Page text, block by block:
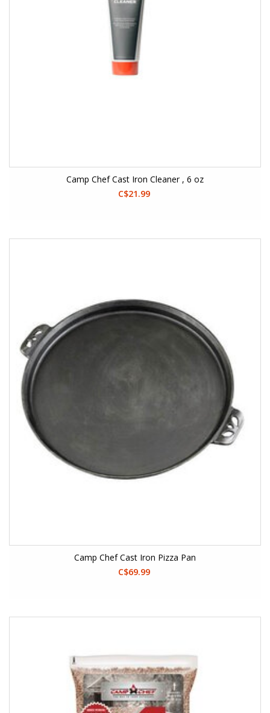
Camp Chef Cast Iron Cleaner , 6 oz
C$21.99
Camp Chef Cast Iron Pizza Pan
C$69.99